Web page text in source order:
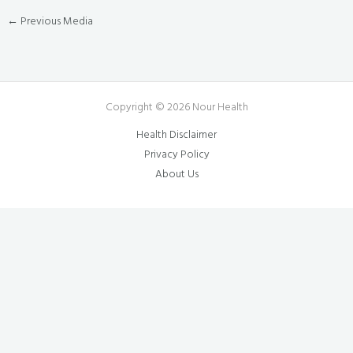
← Previous Media
Copyright © 2026 Nour Health
Health Disclaimer
Privacy Policy
About Us